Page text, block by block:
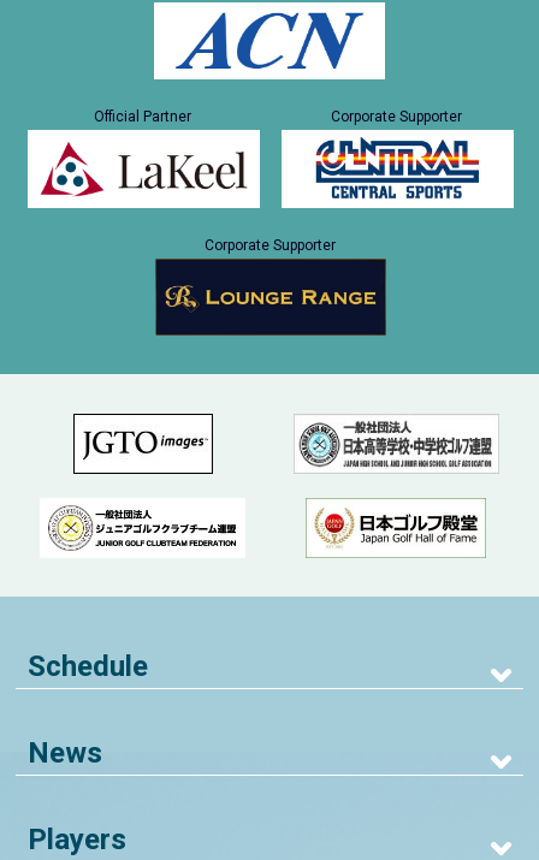
Official Partner Corporate Supporter
Corporate Supporter
Schedule
News
Players